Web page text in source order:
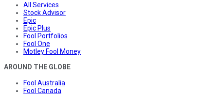
All Services
Stock Advisor
Epic
Epic Plus
Fool Portfolios
Fool One
Motley Fool Money
AROUND THE GLOBE
Fool Australia
Fool Canada